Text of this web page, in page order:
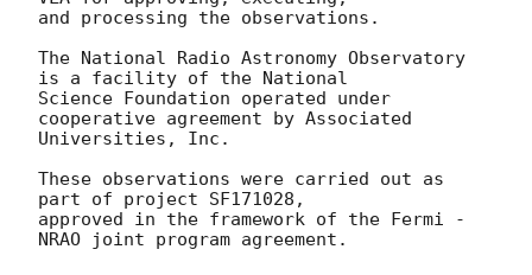
and processing the observations.
The National Radio Astronomy Observatory
is a facility of the National
Science Foundation operated under
cooperative agreement by Associated
Universities, Inc.
These observations were carried out as
part of project SF171028,
approved in the framework of the Fermi -
NRAO joint program agreement.